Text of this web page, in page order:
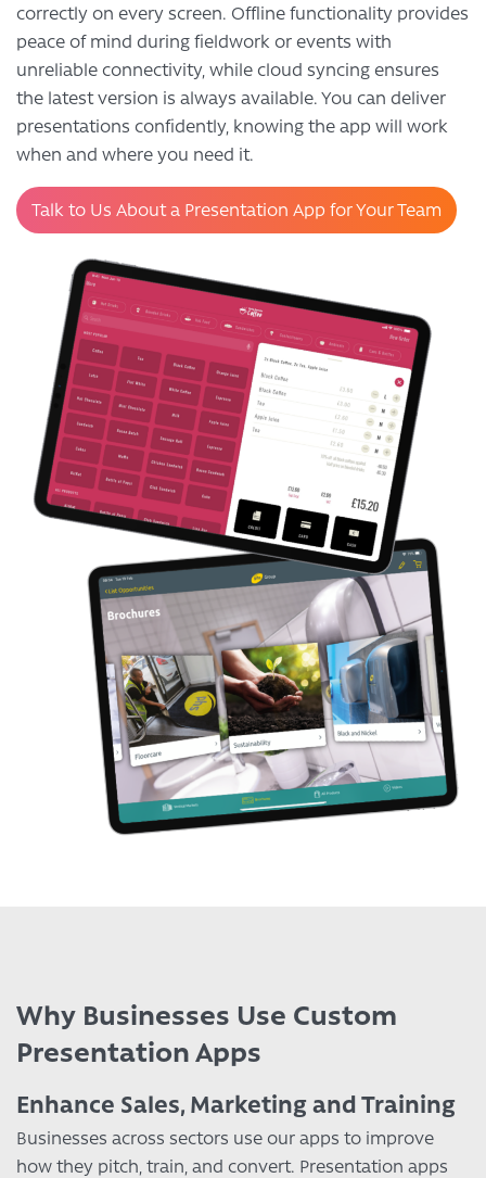
correctly on every screen. Offline functionality provides
peace of mind during fieldwork or events with
unreliable connectivity, while cloud syncing ensures
the latest version is always available. You can deliver
presentations confidently, knowing the app will work
when and where you need it.
Talk to Us About a Presentation App for Your Team
Why Businesses Use Custom
Presentation Apps
Enhance Sales, Marketing and Training
Businesses across sectors use our apps to improve
how they pitch, train, and convert. Presentation apps